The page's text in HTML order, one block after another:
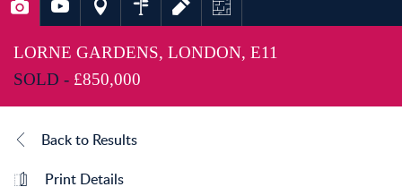
LORNE GARDENS, LONDON, E11
SOLD - £850,000
Back to Results
Print Details